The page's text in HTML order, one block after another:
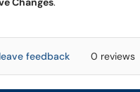
feedback 0 reviews